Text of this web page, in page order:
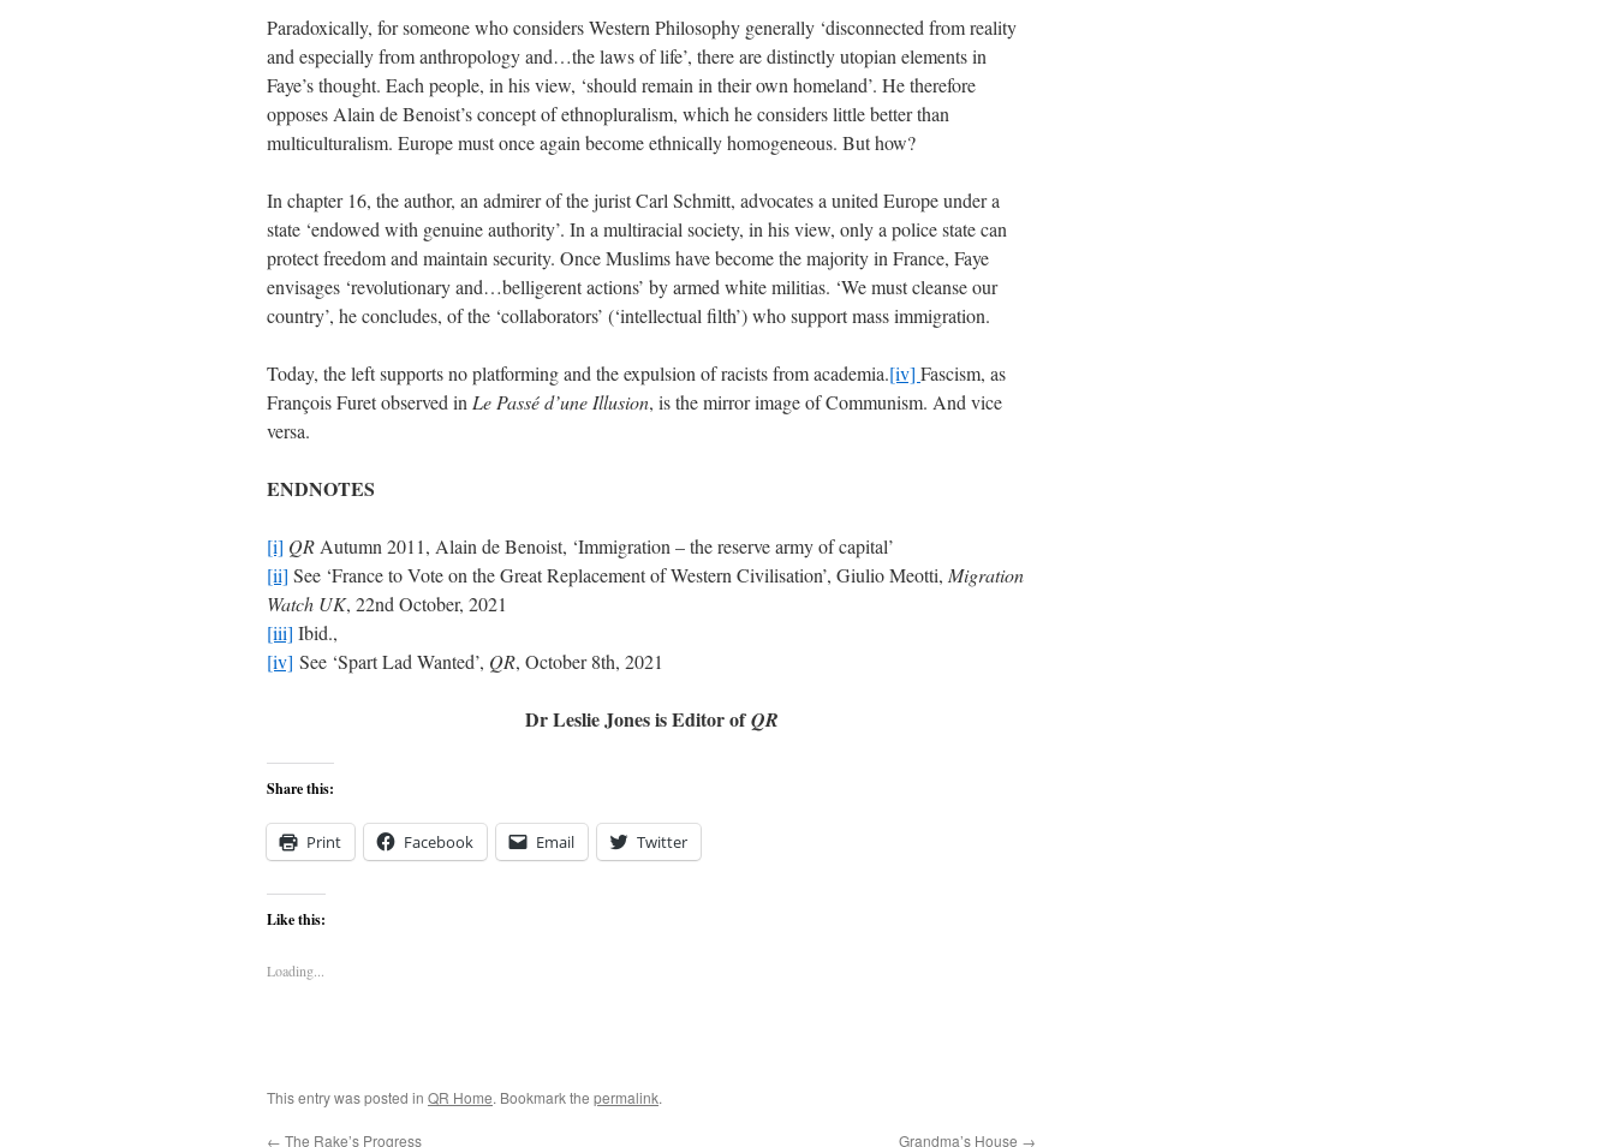
Paradoxically, for someone who considers Western Philosophy generally ‘disconnected from reality
and especially from anthropology and…the laws of life’, there are distinctly utopian elements in
Faye’s thought. Each people, in his view, ‘should remain in their own homeland’. He therefore
opposes Alain de Benoist’s concept of ethnopluralism, which he considers little better than
multiculturalism. Europe must once again become ethnically homogeneous. But how?
In chapter 16, the author, an admirer of the jurist Carl Schmitt, advocates a united Europe under a
state ‘endowed with genuine authority’. In a multiracial society, in his view, only a police state can
protect freedom and maintain security. Once Muslims have become the majority in France, Faye
envisages ‘revolutionary and…belligerent actions’ by armed white militias. ‘We must cleanse our
country’, he concludes, of the ‘collaborators’ (‘intellectual filth’) who support mass immigration.
Today, the left supports no platforming and the expulsion of racists from academia.[iv] Fascism, as
François Furet observed in Le Passé d’une Illusion, is the mirror image of Communism. And vice
versa.
ENDNOTES
[i] QR Autumn 2011, Alain de Benoist, ‘Immigration – the reserve army of capital’
[ii] See ‘France to Vote on the Great Replacement of Western Civilisation’, Giulio Meotti, Migration
Watch UK, 22nd October, 2021
[iii] Ibid.,
[iv] See ‘Spart Lad Wanted’, QR, October 8th, 2021
Dr Leslie Jones is Editor ofQR
Share this:
Print Facebook Email Twitter
Like this:
Loading...
This entry was posted in QR Home. Bookmark the permalink.
← The Rake’s Progress Grandma’s House →